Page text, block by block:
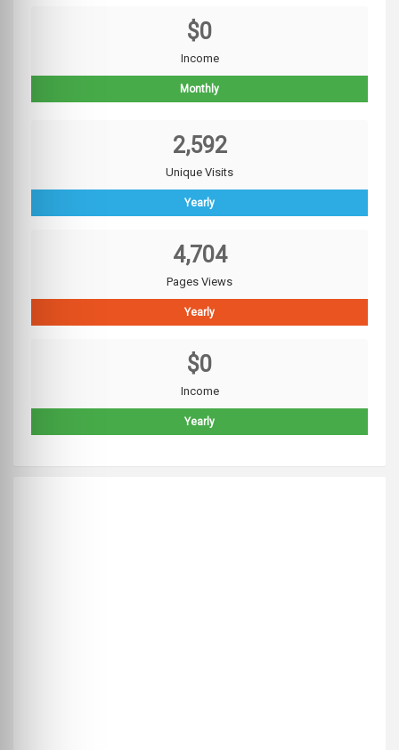
$0
Income
Monthly
2,592
Unique Visits
Yearly
4,704
Pages Views
Yearly
$0
Income
Yearly